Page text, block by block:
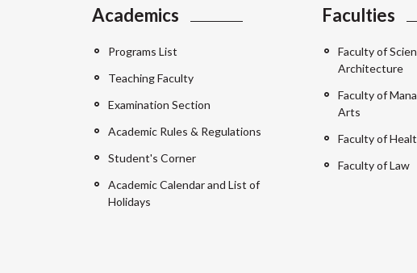
Academics
Programs List
Teaching Faculty
Examination Section
Academic Rules & Regulations
Student's Corner
Academic Calendar and List of
Holidays
Faculties
Faculty of
Architecture
Faculty of
Arts
Faculty of
Faculty of Law